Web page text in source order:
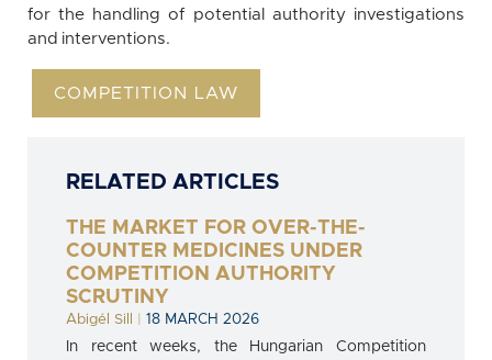
for the handling of potential authority investigations
and interventions.
COMPETITION LAW
RELATED ARTICLES
THE MARKET FOR OVER-THE-
COUNTER MEDICINES UNDER
COMPETITION AUTHORITY
SCRUTINY
Abigél Sill
18 MARCH 2026
In recent weeks, the Hungarian Competition